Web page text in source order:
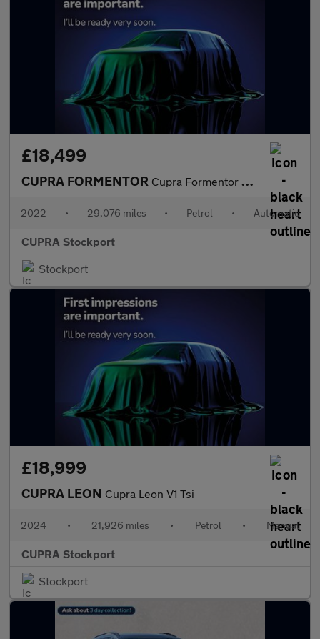
£18,499
CUPRA FORMENTOR Cupra Formentor V1 Tsi S-A
2022 • 29,076 miles • Petrol • Automatic
CUPRA Stockport
Stockport
£18,999
CUPRA LEON Cupra Leon V1 Tsi
2024 • 21,926 miles • Petrol • Manual
CUPRA Stockport
Stockport